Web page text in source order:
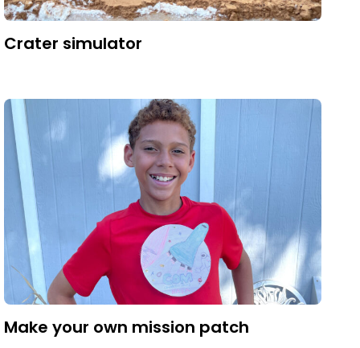
Crater simulator
Make your own mission patch